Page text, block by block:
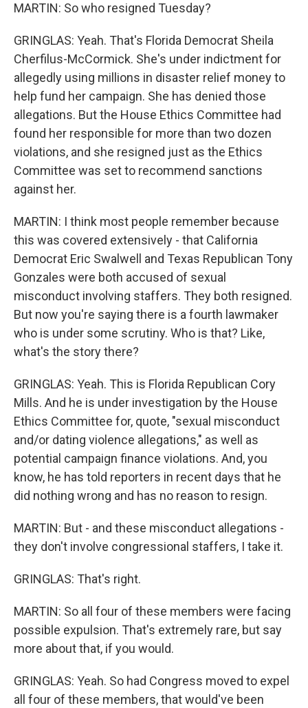
MARTIN: So who resigned Tuesday?
GRINGLAS: Yeah. That's Florida Democrat Sheila
Cherfilus-McCormick. She's under indictment for
allegedly using millions in disaster relief money to
help fund her campaign. She has denied those
allegations. But the House Ethics Committee had
found her responsible for more than two dozen
violations, and she resigned just as the Ethics
Committee was set to recommend sanctions
against her.
MARTIN: I think most people remember because
this was covered extensively - that California
Democrat Eric Swalwell and Texas Republican Tony
Gonzales were both accused of sexual
misconduct involving staffers. They both resigned.
But now you're saying there is a fourth lawmaker
who is under some scrutiny. Who is that? Like,
what's the story there?
GRINGLAS: Yeah. This is Florida Republican Cory
Mills. And he is under investigation by the House
Ethics Committee for, quote, "sexual misconduct
and/or dating violence allegations," as well as
potential campaign finance violations. And, you
know, he has told reporters in recent days that he
did nothing wrong and has no reason to resign.
MARTIN: But - and these misconduct allegations -
they don't involve congressional staffers, I take it.
GRINGLAS: That's right.
MARTIN: So all four of these members were facing
possible expulsion. That's extremely rare, but say
more about that, if you would.
GRINGLAS: Yeah. So had Congress moved to expel
all four of these members, that would've been